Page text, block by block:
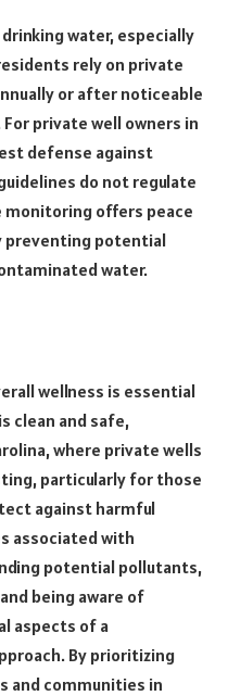
water, especially
rely on private
or after noticeable
private well owners in
defense against
do not regulate
monitoring offers peace
preventing potential
water.
wellness is essential
clean and safe,
where private wells
particularly for those
against harmful
associated with
potential pollutants,
being aware of
aspects of a
By prioritizing
and communities in